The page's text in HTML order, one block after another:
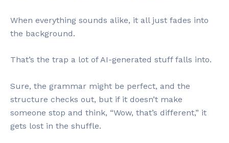
When everything sounds alike, it all just fades into
the background.
That’s the trap a lot of AI-generated stuff falls into.
Sure, the grammar might be perfect, and the
structure checks out, but if it doesn’t make
someone stop and think, “Wow, that’s different,” it
gets lost in the shuffle.